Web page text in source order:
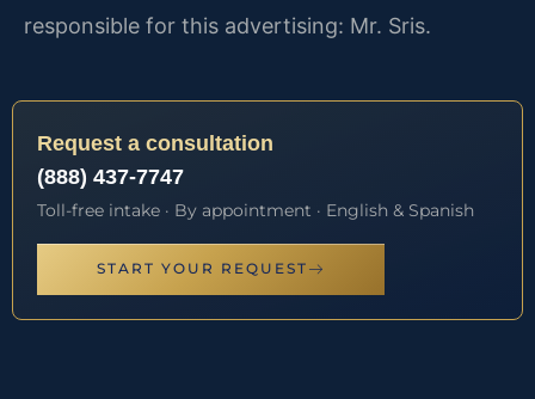
responsible for this advertising: Mr. Sris.
Request a consultation
(888) 437-7747
Toll-free intake · By appointment · English & Spanish
START YOUR REQUEST